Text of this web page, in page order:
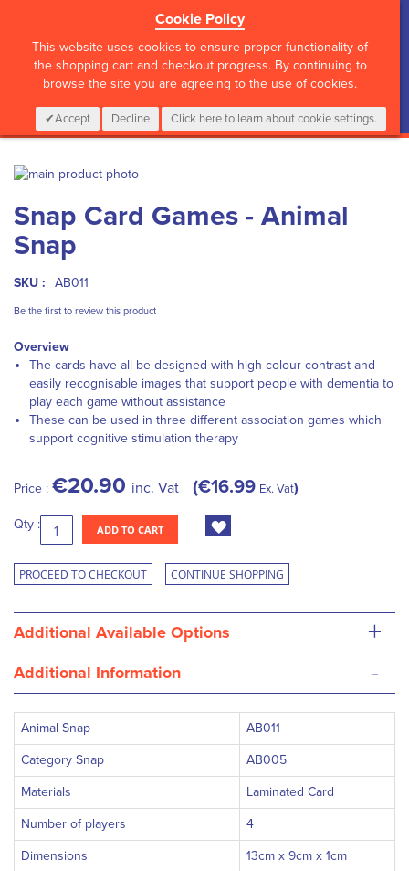
Cookie Policy
This website uses cookies to ensure proper functionality of
the shopping cart and checkout progress. By continuing to
browse the site you are agreeing to the use of cookies.
Accept Decline Click here to learn about cookie settings.
CALL :01 835 2411 My Cart
0 Items Login
Skip
the
end
of
images
to
the
beginning
the
gallery
Snap Card Games - Animal
Snap
SKU : AB011
Be the first to review this product
Overview
The cards have all be designed with high colour contrast and
easily recognisable images that support people with dementia to
play each game without assistance
These can be used in three different association games which
support cognitive stimulation therapy
Price : €20.90 inc. Vat €16.99 Ex. Vat
Qty : ADD TO CART
PROCEED TO CHECKOUT CONTINUE SHOPPING
Additional Available Options +
Additional Information -
Animal Snap AB011
Category Snap AB005
Materials Laminated Card
Number of players 4
Dimensions 13cm x 9cm x 1cm